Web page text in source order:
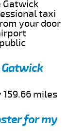
Gatwick
taxi
your door
miles
for my